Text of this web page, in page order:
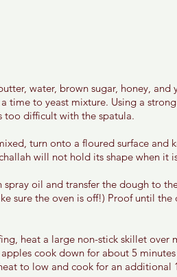
water, brown sugar, honey, and
time to yeast mixture. Using a
too difficult with the spatula.
turn onto a floured surface and
will not hold its shape when it
spray oil and transfer the dough to
sure the oven is off!) Proof until
heat a large non-stick skillet
cook down for about 5
to low and cook for an